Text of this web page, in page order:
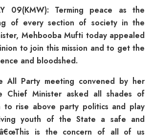
09(KMW): Terming peace as the
of every section of society in the
Mehbooba Mufti today appealed
to join this mission and to get the
and bloodshed.
All Party meeting convened by her
Chief Minister asked all shades of
to rise above party politics and play
youth of the State a safe and
is the concern of all of us